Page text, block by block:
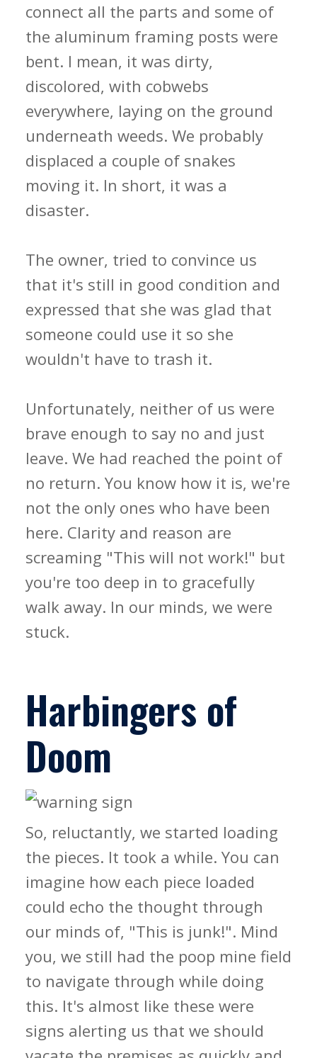
connect all the parts and some of
the aluminum framing posts were
bent. I mean, it was dirty,
discolored, with cobwebs
everywhere, laying on the ground
underneath weeds. We probably
displaced a couple of snakes
moving it. In short, it was a
disaster.
The owner, tried to convince us
that it's still in good condition and
expressed that she was glad that
someone could use it so she
wouldn't have to trash it.
Unfortunately, neither of us were
brave enough to say no and just
leave. We had reached the point of
no return. You know how it is, we're
not the only ones who have been
here. Clarity and reason are
screaming "This will not work!" but
you're too deep in to gracefully
walk away. In our minds, we were
stuck.
Harbingers of
Doom
So, reluctantly, we started loading
the pieces. It took a while. You can
imagine how each piece loaded
could echo the thought through
our minds of, "This is junk!". Mind
you, we still had the poop mine field
to navigate through while doing
this. It's almost like these were
signs alerting us that we should